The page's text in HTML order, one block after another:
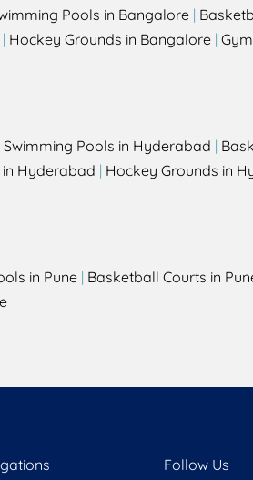
Pools in Bangalore |
| Hockey Grounds in Bangalore |
Swimming Pools in Hyderabad |
in Hyderabad | Hockey Grounds in
in Pune | Basketball Courts in
Follow Us